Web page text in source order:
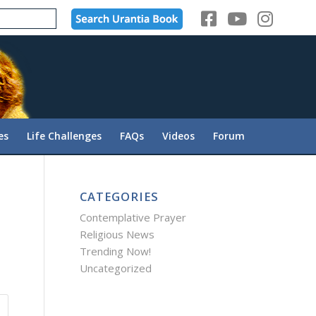
Life Challenges FAQs Videos Forum
CATEGORIES
Contemplative Prayer
Religious News
Trending Now!
Uncategorized